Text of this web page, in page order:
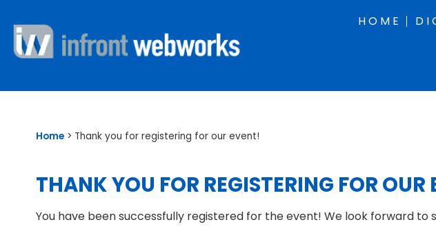
HOME
Home > Thank you for registering for our event!
THANK YOU FOR REGISTERING FOR OUR
You have been successfully registered for the event! We look forward to